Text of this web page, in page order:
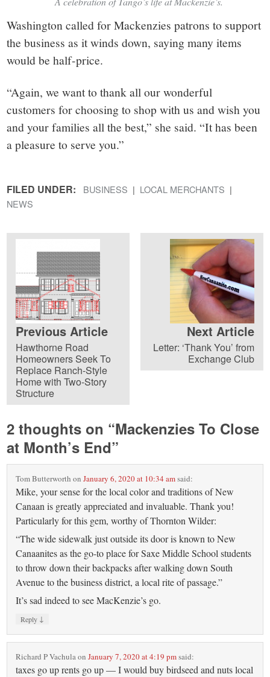
Washington called for Mackenzies patrons to support
the business as it winds down, saying many items
would be half-price.
“Again, we want to thank all our wonderful
customers for choosing to shop with us and wish you
and your families all the best,” she said. “It has been
a pleasure to serve you.”
FILED UNDER: BUSINESS
LOCAL MERCHANTS
NEWS
Previous Article
Hawthorne Road
Homeowners Seek To
Replace Ranch-Style
Home with Two-Story
Structure
Next Article
Letter: ‘Thank You’ from
Exchange Club
2 thoughts on “Mackenzies To Close
at Month’s End”
Tom Butterworth onJanuary 6, 2020 at 10:34 amsaid:
Mike, your sense for the local color and traditions of New
Canaan is greatly appreciated and invaluable. Thank you!
Particularly for this gem, worthy of Thornton Wilder:
“The wide sidewalk just outside its door is known to New
Canaanites as the go-to place for Saxe Middle School students
to throw down their backpacks after walking down South
Avenue to the business district, a local rite of passage.”
It’s sad indeed to see MacKenzie’s go.
Reply ↓
Richard P VachulaonJanuary 7, 2020 at 4:19 pmsaid:
taxes go up rents go up — I would buy birdseed and nuts local